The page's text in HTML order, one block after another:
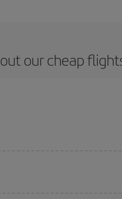
our cheap
days as well